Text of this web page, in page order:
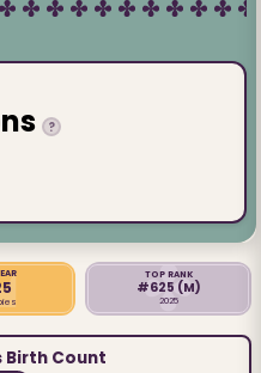
?
TOP RANK
#625 (M)
2025
Birth Count